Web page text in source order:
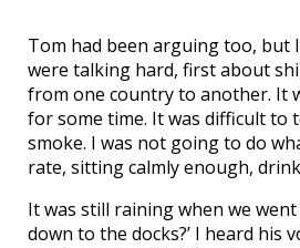
Tom had been arguing too, but
were talking hard, first about
from one country to another. It
for some time. It was difficult to
smoke. I was not going to do
rate, sitting calmly enough,
It was still raining when we went
down to the docks?’ I heard his